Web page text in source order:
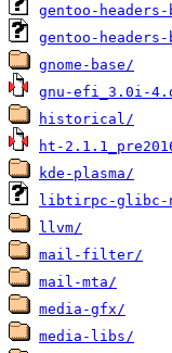
gentoo-
gentoo-
gnome-base/
gnu-efi_3.0i-
historical/
ht-
kde-plasma/
libtirpc-glibc-
llvm/
mail-filter/
mail-mta/
media-gfx/
media-libs/